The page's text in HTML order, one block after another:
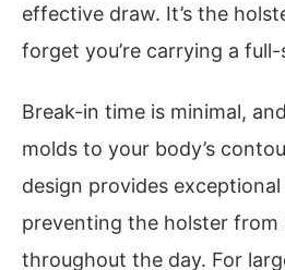
effective draw. It’s the
forget you’re carrying a
Break-in time is minimal,
molds to your body’s
design provides
preventing the holster
throughout the day. For